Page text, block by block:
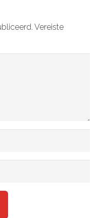
Vereiste